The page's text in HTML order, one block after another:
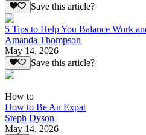
Save this article?
5 Tips to Help You Balance Work
Amanda Thompson
May 14, 2026
Save this article?
How to
How to Be An Expat
Steph Dyson
May 14, 2026